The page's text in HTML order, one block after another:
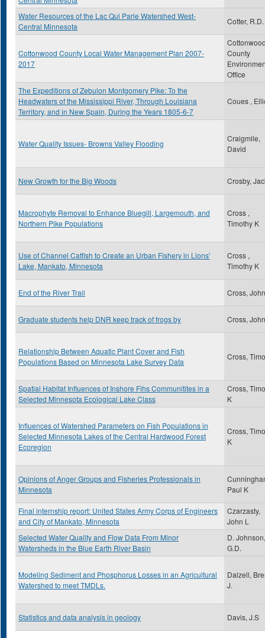
Water Resources of the Lac Qui Parle Watershed West-
Central Minnesota
Cotter, R.D.
Cottonwood County Local Water Management Plan 2007-
2017
County
Office
The Expeditions of Zebulon Montgomery Pike: To the
Headwaters of the Mississippi River, Through Louisiana
Territory, and in New Spain, During the Years 1805-6-7
Coues ,
Water Quality Issues- Browns Valley Flooding
Craigmile,
David
New Growth for the Big Woods Crosby,
Macrophyte Removal to Enhance Bluegill, Largemouth, and
Northern Pike Populations
Cross ,
Timothy K
Use of Channel Catfish to Create an Urban Fishery in Lions'
Lake, Mankato, Minnesota
Cross ,
Timothy K
End of the River Trail Cross, John
Graduate students help DNR keep track of frogs by Cross, John
Relationship Between Aquatic Plant Cover and Fish
Populations Based on Minnesota Lake Survey Data
Cross,
Spatial Habitat Influences of Inshore Fihs Communitites in a
Selected Minnesota Ecological Lake Class
Cross,
K
Influences of Watershed Parameters on Fish Populations in
Selected Minnesota Lakes of the Central Hardwood Forest
Ecoregion
Cross,
K
Opinions of Anger Groups and Fisheries Professionals in
Minnesota
Paul K
Final internship report: United States Army Corps of Engineers
and City of Mankato, Minnesota
Czarzasty,
John L
Selected Water Quality and Flow Data From Minor
Watersheds in the Blue Earth River Basin
D. Johnson,
G.D.
Modeling Sediment and Phosphorus Losses in an Agricultural
Watershed to meet TMDLs.
Dalzell,
J.
Statistics and data analysis in geology Davis, J.S